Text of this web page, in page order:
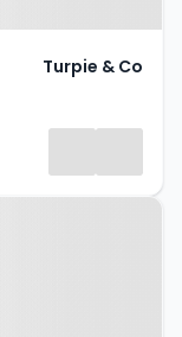
Turpie & Co